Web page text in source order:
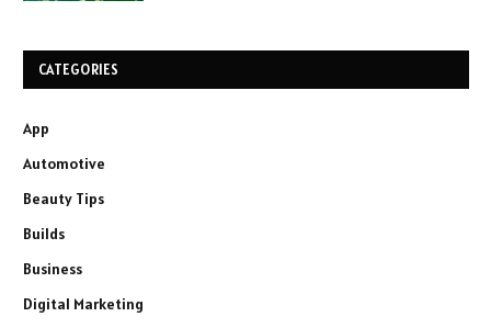
CATEGORIES
App
Automotive
Beauty Tips
Builds
Business
Digital Marketing